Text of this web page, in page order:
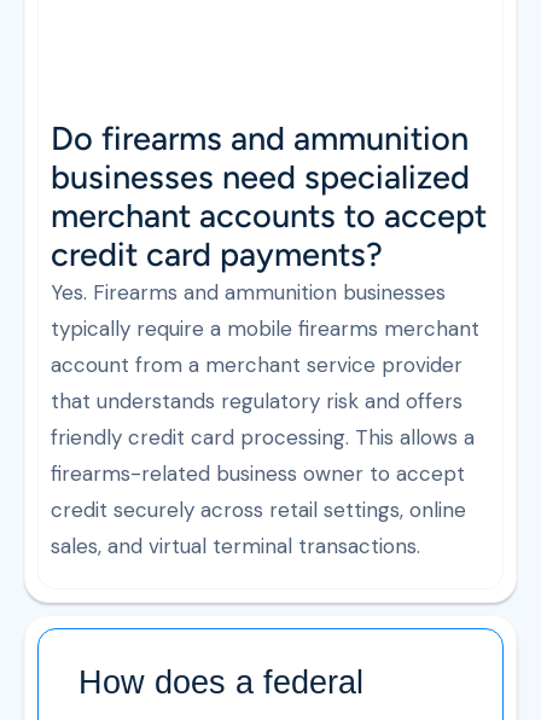
Do firearms and ammunition
businesses need specialized
merchant accounts to accept
credit card payments?
Yes. Firearms and ammunition businesses
typically require a mobile firearms merchant
account from a merchant service provider
that understands regulatory risk and offers
friendly credit card processing. This allows a
firearms-related business owner to accept
credit securely across retail settings, online
sales, and virtual terminal transactions.
How does a federal